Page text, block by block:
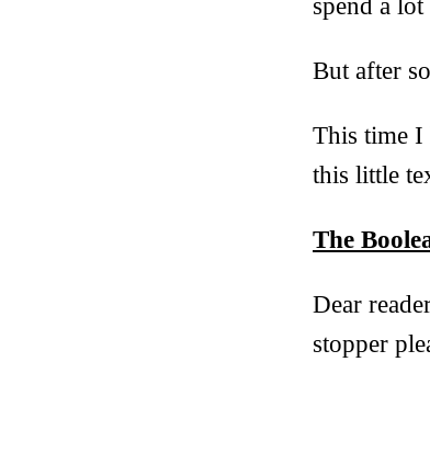
But after
This time I
this little
The
Dear
stopper